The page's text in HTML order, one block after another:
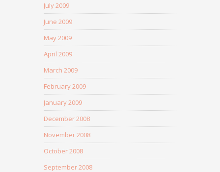
July 2009
June 2009
May 2009
April 2009
March 2009
February 2009
January 2009
December 2008
November 2008
October 2008
September 2008